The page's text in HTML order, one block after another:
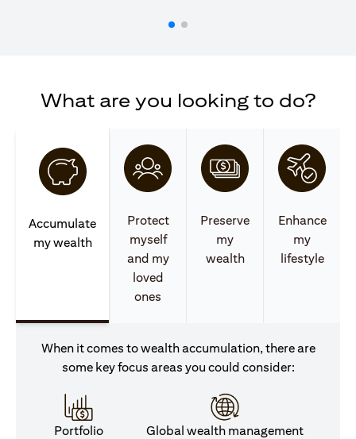
What are you looking to do?
Accumulate
my wealth
Protect
myself
and my
loved
ones
Preserve
my
wealth
Enhance
my
lifestyle
When it comes to wealth accumulation, there are
some key focus areas you could consider:
Portfolio
Global wealth management